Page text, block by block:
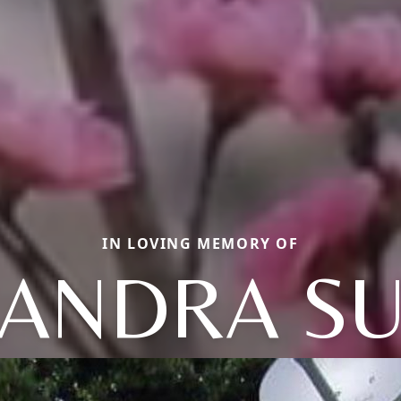
IN LOVING MEMORY OF